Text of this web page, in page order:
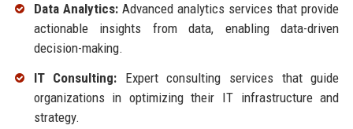
Data Analytics:Advanced analytics services that provide
actionable insights from data, enabling data-driven
decision-making.
IT Consulting: Expert consulting services that guide
organizations in optimizing their IT infrastructure and
strategy.